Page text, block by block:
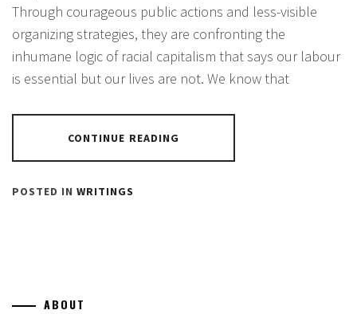
Through courageous public actions and less-visible
organizing strategies, they are confronting the
inhumane logic of racial capitalism that says our labour
is essential but our lives are not. We know that
CONTINUE READING
POSTED IN WRITINGS
ABOUT